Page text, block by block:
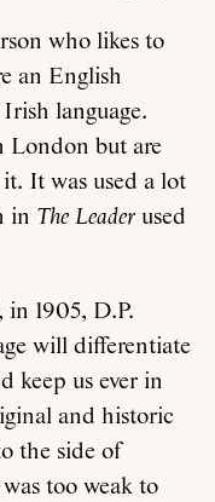
who likes to
an English
language.
London but are
It was used a lot
in The Leaderused
, in 1905, D.P.
will differentiate
keep us ever in
and historic
the side of
too weak to